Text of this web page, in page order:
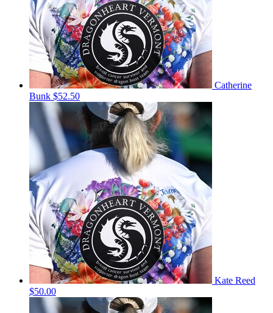
Catherine
Bunk $52.50
Kate Reed
$50.00